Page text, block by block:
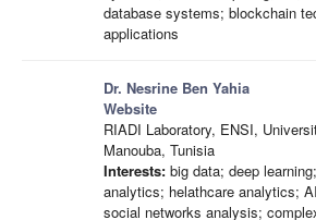
database systems; blockchain
applications
Dr. Nesrine Ben Yahia
Website
RIADI Laboratory, ENSI,
Manouba, Tunisia
Interests: big data; deep
analytics; helathcare analytics;
social networks analysis;